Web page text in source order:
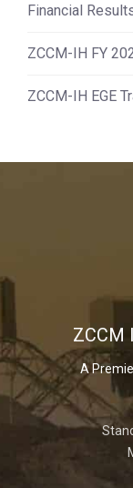
Financial
ZCCM-IH FY
ZCCM-IH EGE
ZCCM
A